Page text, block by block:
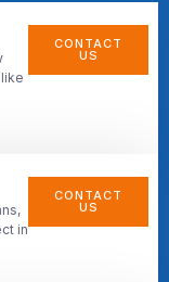
CONTACT
US
in
CONTACT
US